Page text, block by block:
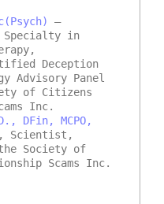
–
Specialty in
Deception
Advisory Panel
of Citizens
Inc.
DFin, MCPO,
Scientist,
Society of
Scams Inc.